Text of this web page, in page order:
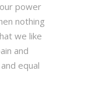
power
nothing
we like
and
equal